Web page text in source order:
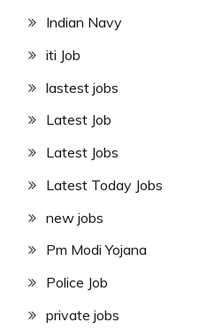
Indian Navy
iti Job
lastest jobs
Latest Job
Latest Jobs
Latest Today Jobs
new jobs
Pm Modi Yojana
Police Job
private jobs